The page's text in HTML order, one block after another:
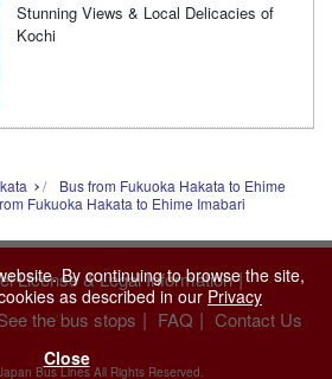
Stunning Views & Local Delicacies of
Kochi
Bus from Fukuoka Hakata to Ehime
Fukuoka Hakata to Ehime Imabari
By continuing to browse the site,
as described in our Privacy
Close
License & Legal Information |
the bus stops | FAQ | Contact Us
Bus Lines All Rights Reserved.